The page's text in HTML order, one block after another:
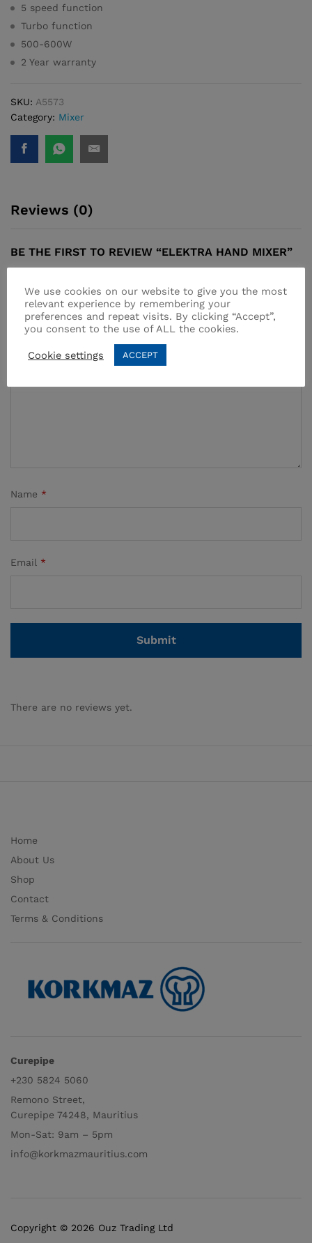
5 speed function
Turbo function
500-600W
2 Year warranty
SKU: A5573
Category: Mixer
Reviews (0)
BE THE FIRST TO REVIEW “ELEKTRA HAND MIXER”
are marked*
Your rating of this product
Name *
Email *
There are no reviews yet.
Home
About Us
Shop
Contact
Terms & Conditions
Curepipe
+230 5824 5060
Remono Street,
Curepipe 74248, Mauritius
Mon-Sat: 9am – 5pm
info@korkmazmauritius.com
Copyright © 2026 Ouz Trading Ltd
We use cookies on our website to give you the most
relevant experience by remembering your
preferences and repeat visits. By clicking “Accept”,
you consent to the use of ALL the cookies.
Cookie settings ACCEPT